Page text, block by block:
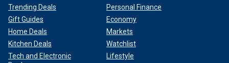
Trending Deals
Gift Guides
Home Deals
Kitchen Deals
Tech and Electronic
Personal Finance
Economy
Markets
Watchlist
Lifestyle